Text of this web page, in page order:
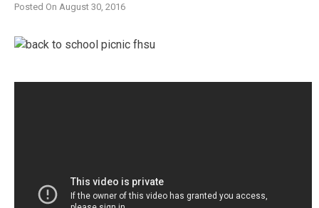
Posted On August 30, 2016